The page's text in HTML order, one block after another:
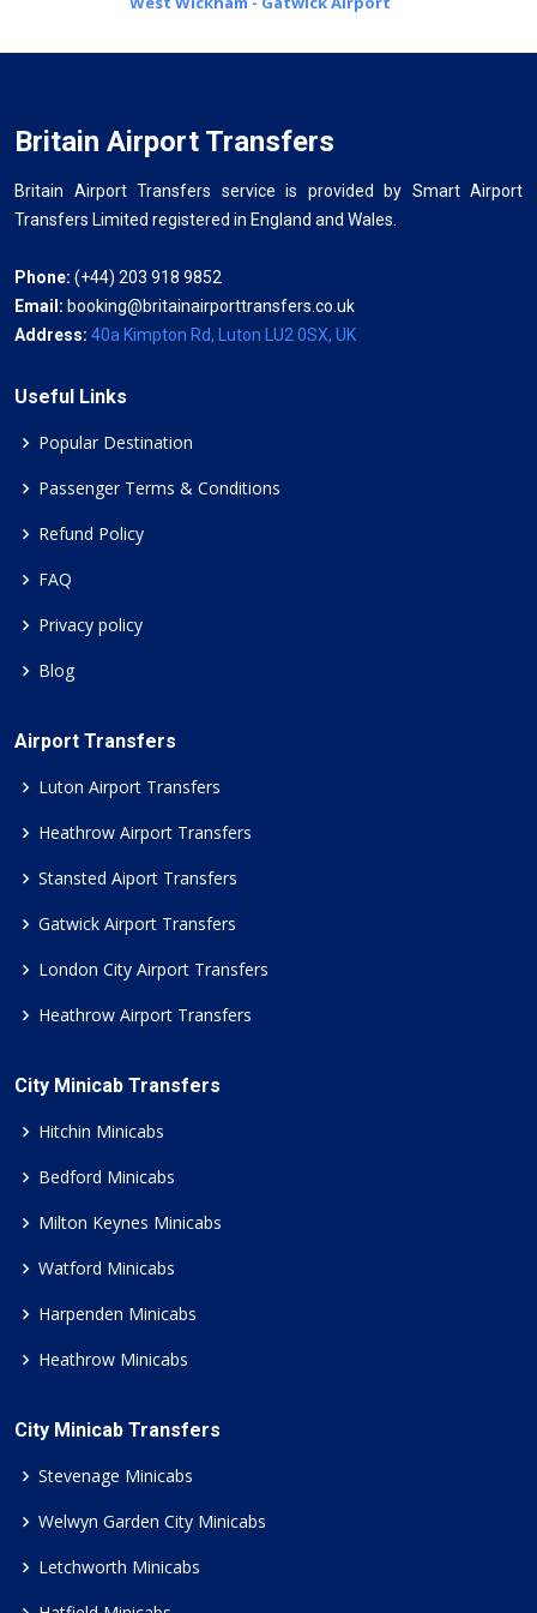
Britain Airport Transfers
Britain Airport Transfers service is provided by Smart Airport
Transfers Limited registered in England and Wales.
Phone: (+44) 203 918 9852
Email: booking@britainairporttransfers.co.uk
Address: 40a Kimpton Rd, Luton LU2 0SX, UK
Useful Links
Popular Destination
Passenger Terms & Conditions
Refund Policy
FAQ
Privacy policy
Blog
Airport Transfers
Luton Airport Transfers
Heathrow Airport Transfers
Stansted Aiport Transfers
Gatwick Airport Transfers
London City Airport Transfers
Heathrow Airport Transfers
City Minicab Transfers
Hitchin Minicabs
Bedford Minicabs
Milton Keynes Minicabs
Watford Minicabs
Harpenden Minicabs
Heathrow Minicabs
City Minicab Transfers
Stevenage Minicabs
Welwyn Garden City Minicabs
Letchworth Minicabs